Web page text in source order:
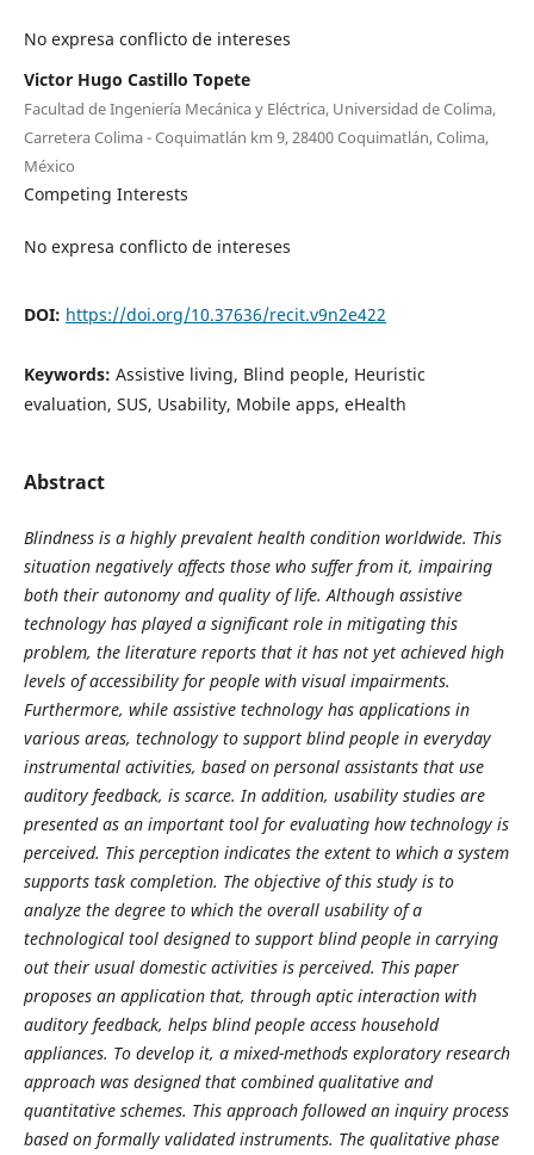
No expresa conflicto de intereses
Victor Hugo Castillo Topete
Facultad de Ingeniería Mecánica y Eléctrica, Universidad de Colima,
Carretera Colima - Coquimatlán km 9, 28400 Coquimatlán, Colima,
México
Competing Interests
No expresa conflicto de intereses
DOI: https://doi.org/10.37636/recit.v9n2e422
Keywords: Assistive living, Blind people, Heuristic
evaluation, SUS, Usability, Mobile apps, eHealth
Abstract
Blindness is a highly prevalent health condition worldwide. This
situation negatively affects those who suffer from it, impairing
both their autonomy and quality of life. Although assistive
technology has played a significant role in mitigating this
problem, the literature reports that it has not yet achieved high
levels of accessibility for people with visual impairments.
Furthermore, while assistive technology has applications in
various areas, technology to support blind people in everyday
instrumental activities, based on personal assistants that use
auditory feedback, is scarce. In addition, usability studies are
presented as an important tool for evaluating how technology is
perceived. This perception indicates the extent to which a system
supports task completion. The objective of this study is to
analyze the degree to which the overall usability of a
technological tool designed to support blind people in carrying
out their usual domestic activities is perceived. This paper
proposes an application that, through aptic interaction with
auditory feedback, helps blind people access household
appliances. To develop it, a mixed-methods exploratory research
approach was designed that combined qualitative and
quantitative schemes. This approach followed an inquiry process
based on formally validated instruments. The qualitative phase